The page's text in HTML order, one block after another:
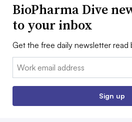
BioPharma Dive
to your inbox
Get the free daily newsletter read
Email:
Sign up